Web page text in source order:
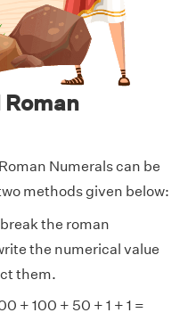
Roman
Numerals can be
methods given below:
the roman
the numerical value
them.
+ 100 + 50 + 1 + 1 =